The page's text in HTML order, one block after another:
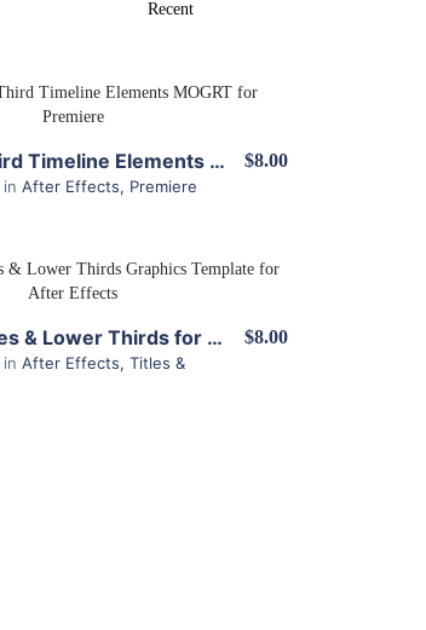
View Details
Easy Lower Third Timeline Elements MOGRT for Premiere
in After Effects, Premiere
$8.00
View Details
Search Bar Titles & Lower Thirds for After Effects
in After Effects, Titles &
$8.00